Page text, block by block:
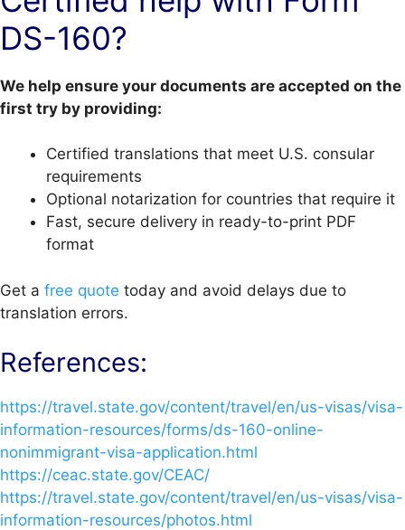
DS-160?
We help ensure your documents are accepted on the
first try by providing:
Certified translations that meet U.S. consular
requirements
Optional notarization for countries that require it
Fast, secure delivery in ready-to-print PDF
format
Get a free quote today and avoid delays due to
translation errors.
References:
https://travel.state.gov/content/travel/en/us-visas/visa-
information-resources/forms/ds-160-online-
nonimmigrant-visa-application.html
https://ceac.state.gov/CEAC/
https://travel.state.gov/content/travel/en/us-visas/visa-
information-resources/photos.html